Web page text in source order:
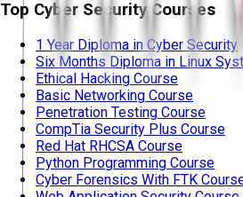
Top Cyber Security Courses
1 Year Diploma in Cyber Security
Six Months Diploma in Linux
Ethical Hacking Course
Basic Networking Course
Penetration Testing Course
CompTia Security Plus Course
Red Hat RHCSA Course
Python Programming Course
Cyber Forensics With FTK